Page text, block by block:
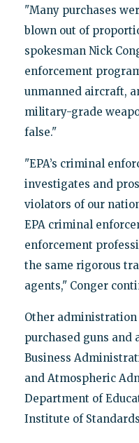
"Many purchases
blown out of
spokesman Nick
enforcement
unmanned aircraft,
military-grade
false."
"EPA’s criminal
investigates and
violators of our
EPA criminal
enforcement
the same rigorous
agents," Conger
Other administration
purchased guns and
Business
and Atmospheric
Department of
Institute of